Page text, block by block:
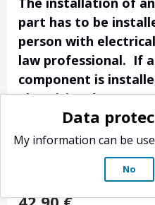
part has to be
person with
law professional. If
component is
electrician degree
customer is
accidents / damage.
have no right of
tested in place on the
Data
My information can be
No